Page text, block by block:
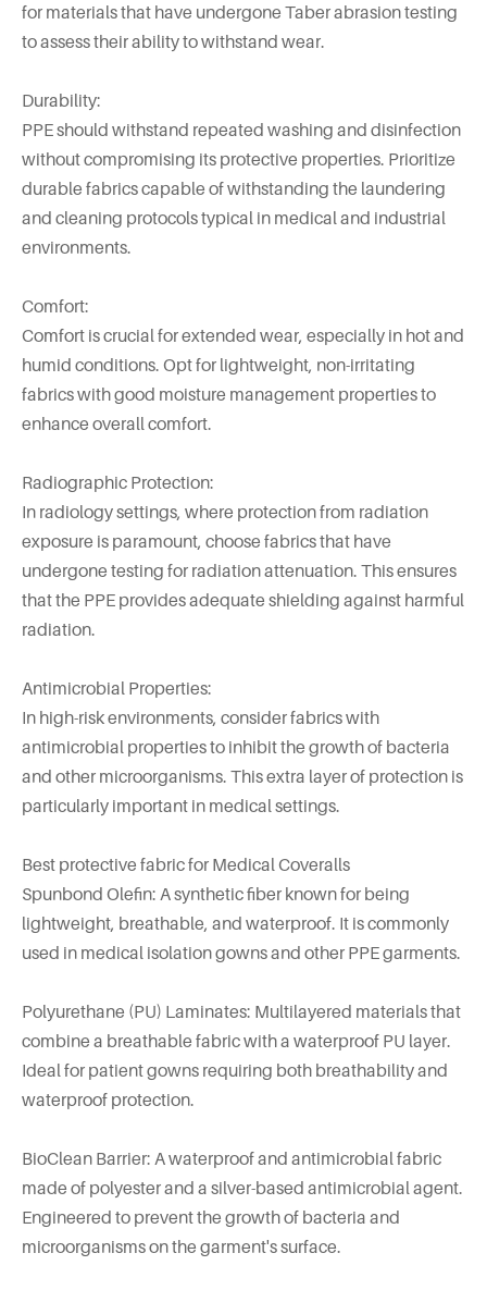
for materials that have undergone Taber abrasion testing
to assess their ability to withstand wear.
Durability:
PPE should withstand repeated washing and disinfection
without compromising its protective properties. Prioritize
durable fabrics capable of withstanding the laundering
and cleaning protocols typical in medical and industrial
environments.
Comfort:
Comfort is crucial for extended wear, especially in hot and
humid conditions. Opt for lightweight, non-irritating
fabrics with good moisture management properties to
enhance overall comfort.
Radiographic Protection:
In radiology settings, where protection from radiation
exposure is paramount, choose fabrics that have
undergone testing for radiation attenuation. This ensures
that the PPE provides adequate shielding against harmful
radiation.
Antimicrobial Properties:
In high-risk environments, consider fabrics with
antimicrobial properties to inhibit the growth of bacteria
and other microorganisms. This extra layer of protection is
particularly important in medical settings.
Best protective fabric for Medical Coveralls
Spunbond Olefin: A synthetic fiber known for being
lightweight, breathable, and waterproof. It is commonly
used in medical isolation gowns and other PPE garments.
Polyurethane (PU) Laminates: Multilayered materials that
combine a breathable fabric with a waterproof PU layer.
Ideal for patient gowns requiring both breathability and
waterproof protection.
BioClean Barrier: A waterproof and antimicrobial fabric
made of polyester and a silver-based antimicrobial agent.
Engineered to prevent the growth of bacteria and
microorganisms on the garment's surface.